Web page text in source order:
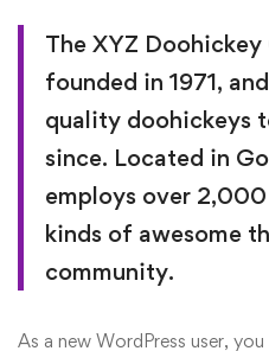
The XYZ
founded in 1971,
quality doohickeys
since. Located in
employs over
kinds of awesome
community.
As a new WordPress user,